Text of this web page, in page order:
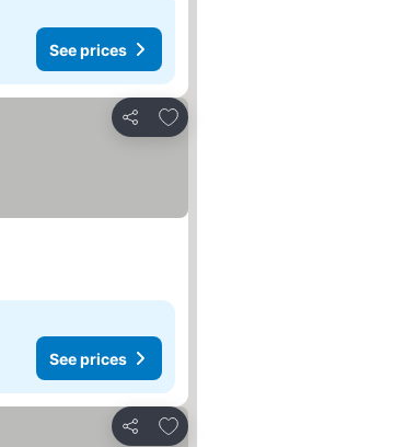
See prices
Share
Add to favorites
See prices
Share
Add to favorites